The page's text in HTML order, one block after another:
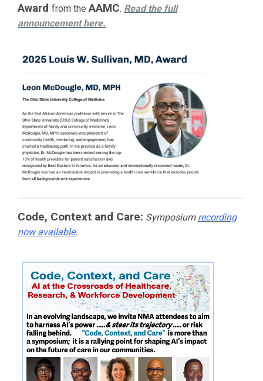
Award from theAAMC. Read the full
announcementhere.
Code, Context and Care: Symposium recording
now available.